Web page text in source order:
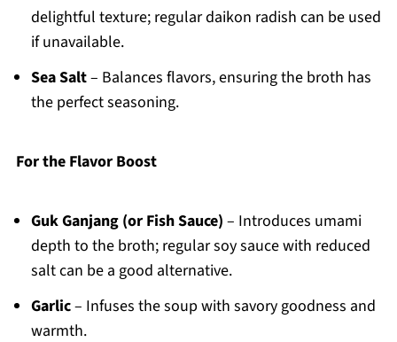
delightful texture; regular daikon radish can be used
if unavailable.
Sea Salt– Balances flavors, ensuring the broth has
the perfect seasoning.
For the Flavor Boost
Guk Ganjang (or Fish Sauce) – Introduces umami
depth to the broth; regular soy sauce with reduced
salt can be a good alternative.
Garlic– Infuses the soup with savory goodness and
warmth.